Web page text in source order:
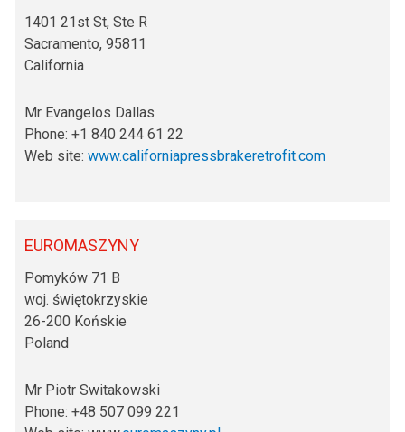
1401 21st St, Ste R
Sacramento, 95811
California
Mr Evangelos Dallas
Phone: +1 840 244 61 22
Web site:www.californiapressbrakeretrofit.com
EUROMASZYNY
Pomyków 71 B
woj. świętokrzyskie
26-200 Końskie
Poland
Mr Piotr Switakowski
Phone: +48 507 099 221